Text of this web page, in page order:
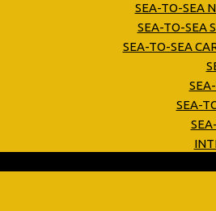
SEA-TO-SEA
SEA-TO-SEA
SEA-TO-SEA
SEA-